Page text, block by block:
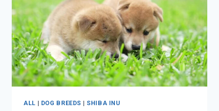
KNOW
ALL | DOG BREEDS | SHIBA INU